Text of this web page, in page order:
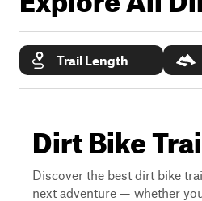
Trail Length
Dirt Bike
Discover the best dirt bike
next adventure — whether